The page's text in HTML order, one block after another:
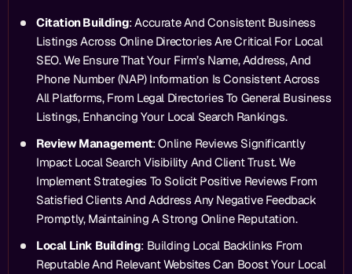
Citation Building: Accurate And Consistent Business
Listings Across Online Directories Are Critical For Local
SEO. We Ensure That Your Firm’s Name, Address, And
Phone Number (NAP) Information Is Consistent Across
All Platforms, From Legal Directories To General Business
Listings, Enhancing Your Local Search Rankings.
Review Management: Online Reviews Significantly
Impact Local Search Visibility And Client Trust. We
Implement Strategies To Solicit Positive Reviews From
Satisfied Clients And Address Any Negative Feedback
Promptly, Maintaining A Strong Online Reputation.
Local Link Building: Building Local Backlinks From
Reputable And Relevant Websites Can Boost Your Local